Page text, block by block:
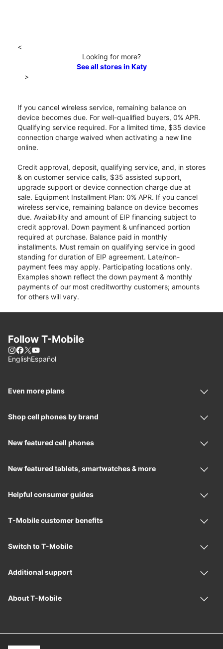
<
Looking for more?
See all stores in Katy
>
If you cancel wireless service, remaining balance on
device becomes due. For well-qualified buyers, 0% APR.
Qualifying service required. For a limited time, $35 device
connection charge waived when activating a new line
online.
Credit approval, deposit, qualifying service, and, in stores
& on customer service calls, $35 assisted support,
upgrade support or device connection charge due at
sale. Equipment Installment Plan: 0% APR. If you cancel
wireless service, remaining balance on device becomes
due. Availability and amount of EIP financing subject to
credit approval. Down payment & unfinanced portion
required at purchase. Balance paid in monthly
installments. Must remain on qualifying service in good
standing for duration of EIP agreement. Late/non-
payment fees may apply. Participating locations only.
Examples shown reflect the down payment & monthly
payments of our most creditworthy customers; amounts
for others will vary.